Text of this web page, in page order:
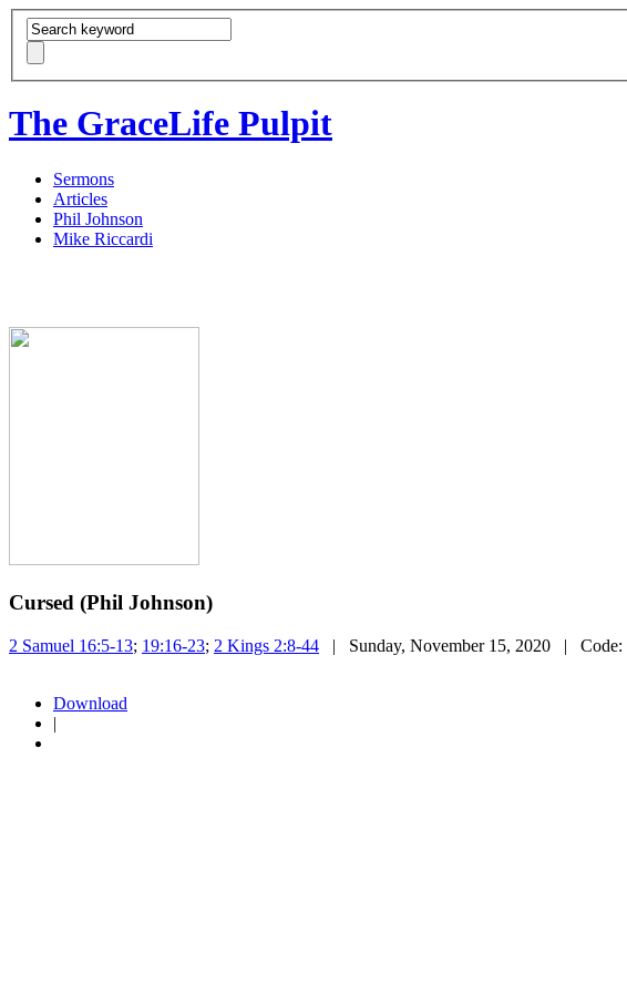
The GraceLife Pulpit
Sermons
Articles
Phil Johnson
Mike Riccardi
Cursed (Phil Johnson)
2 Samuel 16:5-13; 19:16-23; 2 Kings 2:8-44 | Sunday, November 15, 2020 | Code:
Download
|